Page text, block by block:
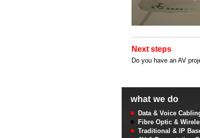
Next steps
Do you have an AV
what we do
Data & Voice
Fibre Optic &
Traditional & IP